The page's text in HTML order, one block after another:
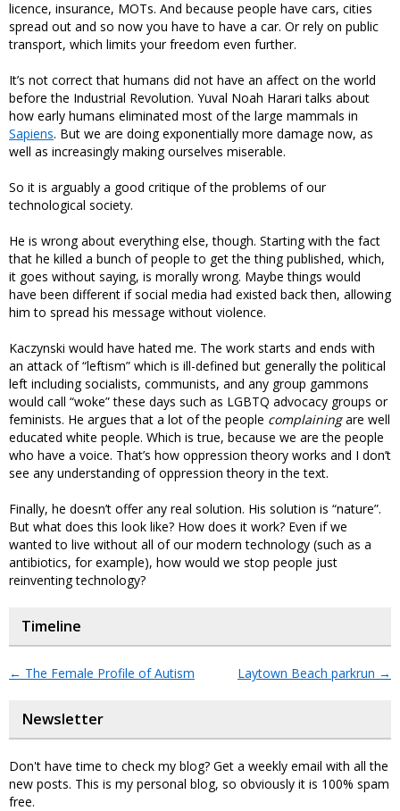
licence, insurance, MOTs. And because people have cars, cities
spread out and so now you have to have a car. Or rely on public
transport, which limits your freedom even further.
It’s not correct that humans did not have an affect on the world
before the Industrial Revolution. Yuval Noah Harari talks about
how early humans eliminated most of the large mammals in
Sapiens. But we are doing exponentially more damage now, as
well as increasingly making ourselves miserable.
So it is arguably a good critique of the problems of our
technological society.
He is wrong about everything else, though. Starting with the fact
that he killed a bunch of people to get the thing published, which,
it goes without saying, is morally wrong. Maybe things would
have been different if social media had existed back then, allowing
him to spread his message without violence.
Kaczynski would have hated me. The work starts and ends with
an attack of “leftism” which is ill-defined but generally the political
left including socialists, communists, and any group gammons
would call “woke” these days such as LGBTQ advocacy groups or
feminists. He argues that a lot of the people complainingare well
educated white people. Which is true, because we are the people
who have a voice. That’s how oppression theory works and I don’t
see any understanding of oppression theory in the text.
Finally, he doesn’t offer any real solution. His solution is “nature”.
But what does this look like? How does it work? Even if we
wanted to live without all of our modern technology (such as a
antibiotics, for example), how would we stop people just
reinventing technology?
Timeline
← The Female Profile of Autism Laytown Beach parkrun →
Newsletter
Don't have time to check my blog? Get a weekly email with all the
new posts. This is my personal blog, so obviously it is 100% spam
free.